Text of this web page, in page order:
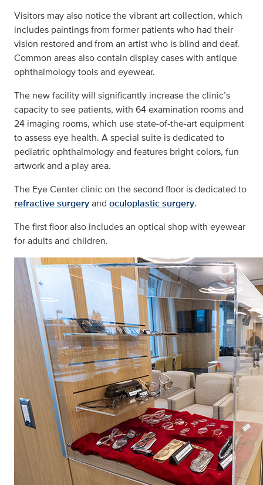
Visitors may also notice the vibrant art collection, which
includes paintings from former patients who had their
vision restored and from an artist who is blind and deaf.
Common areas also contain display cases with antique
ophthalmology tools and eyewear.
The new facility will significantly increase the clinic’s
capacity to see patients, with 64 examination rooms and
24 imaging rooms, which use state-of-the-art equipment
to assess eye health. A special suite is dedicated to
pediatric ophthalmology and features bright colors, fun
artwork and a play area.
The Eye Center clinic on the second floor is dedicated to
refractive surgeryand oculoplastic surgery.
The first floor also includes an optical shop with eyewear
for adults and children.